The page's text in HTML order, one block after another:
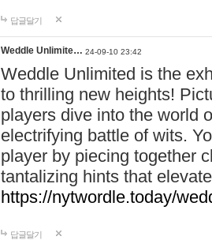
답글달기
Weddle Unlimite… 24-09-10 23:42
Weddle Unlimited is the
to thrilling new heights!
players dive into the world
electrifying battle of wits.
player by piecing together
tantalizing hints that
https://nytwordle.today/
답글달기